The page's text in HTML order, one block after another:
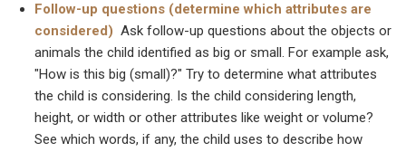
Follow-up questions (determine which attributes are
considered) Ask follow-up questions about the objects or
animals the child identified as big or small. For example ask,
"How is this big (small)?" Try to determine what attributes
the child is considering. Is the child considering length,
height, or width or other attributes like weight or volume?
See which words, if any, the child uses to describe how